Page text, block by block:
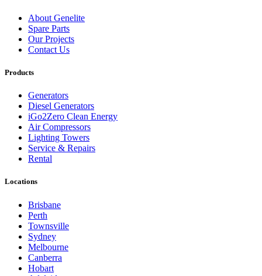
About Genelite
Spare Parts
Our Projects
Contact Us
Products
Generators
Diesel Generators
iGo2Zero Clean Energy
Air Compressors
Lighting Towers
Service & Repairs
Rental
Locations
Brisbane
Perth
Townsville
Sydney
Melbourne
Canberra
Hobart